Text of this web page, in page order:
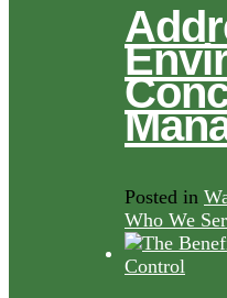
Posted in
Who We